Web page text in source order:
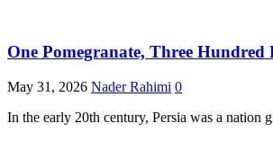
One Pomegranate, Three Hundred
May 31, 2026 Nader Rahimi 0
In the early 20th century, Persia was a nation